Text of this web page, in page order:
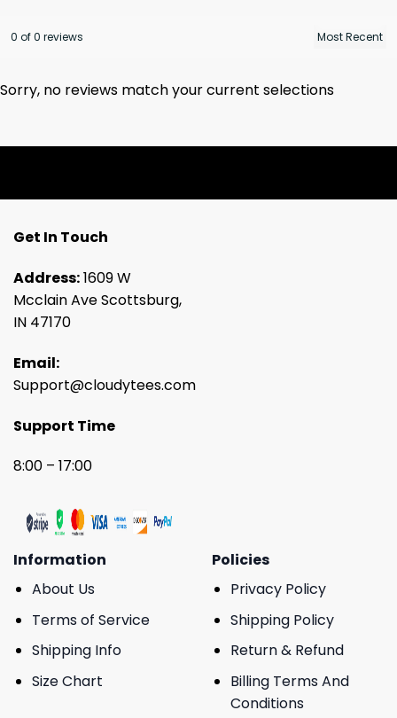
0 of 0 reviews
Sorry, no reviews match your current selections
Get In Touch
Address:1609 W
Mcclain Ave Scottsburg,
IN 47170
Email:
Support@cloudytees.com
Support Time
8:00 – 17:00
Information
About Us
Terms of Service
Shipping Info
Size Chart
Policies
Privacy Policy
Shipping Policy
Return & Refund
Billing Terms And
Conditions